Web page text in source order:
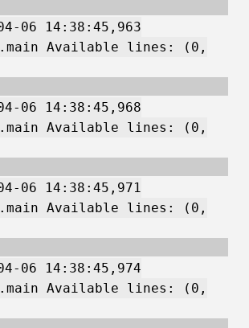
06 14:38:45,963
Available lines: (0,
06 14:38:45,968
Available lines: (0,
06 14:38:45,971
Available lines: (0,
06 14:38:45,974
Available lines: (0,